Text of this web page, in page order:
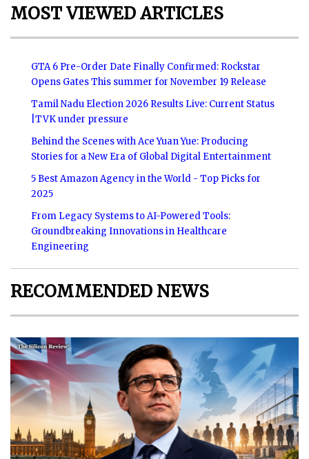
MOST VIEWED ARTICLES
GTA 6 Pre-Order Date Finally Confirmed: Rockstar
Opens Gates This summer for November 19 Release
Tamil Nadu Election 2026 Results Live: Current Status
|TVK under pressure
Behind the Scenes with Ace Yuan Yue: Producing
Stories for a New Era of Global Digital Entertainment
5 Best Amazon Agency in the World - Top Picks for
2025
From Legacy Systems to AI-Powered Tools:
Groundbreaking Innovations in Healthcare
Engineering
RECOMMENDED NEWS